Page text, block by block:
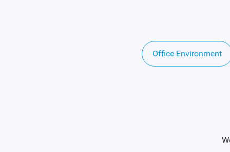
Office Environment